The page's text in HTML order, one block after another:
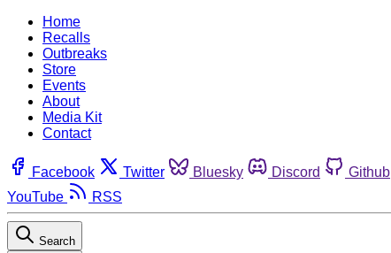
Home
Recalls
Outbreaks
Store
Events
About
Media Kit
Contact
Facebook Twitter Bluesky Discord Github
YouTube
RSS
Search